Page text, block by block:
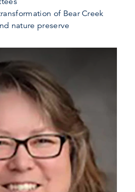
of Bear Creek
nature preserve